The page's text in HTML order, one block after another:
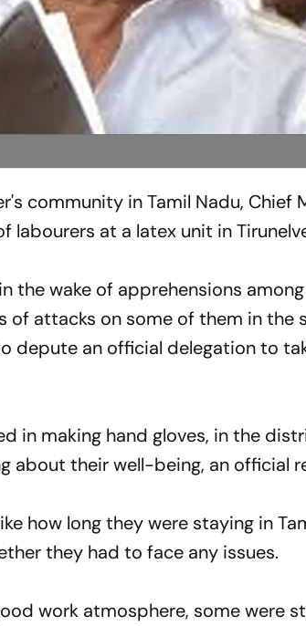
community in Tamil Nadu, Chief
labourers at a latex unit in
the wake of apprehensions
of attacks on some of them in the
depute an official delegation to
in making hand gloves, in the
about their well-being, an official
how long they were staying in
they had to face any issues.
work atmosphere, some were